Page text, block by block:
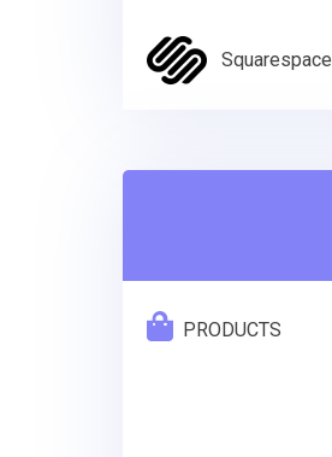
Squarespace
PRODUCTS